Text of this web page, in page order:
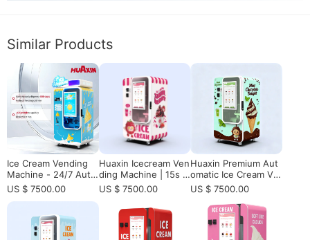
Similar Products
Ice Cream Vending
Machine - 24/7 Auto
mated Ice Cream Sol
ution
US $ 7500.00
Huaxin Icecream Ven
ding Machine | 15s F
resh-Made, 800 Cup
s Non-Stop, Smart U
nmanned Retail
US $ 7500.00
Huaxin Premium Aut
omatic Ice Cream Ve
nding Machine with
Elevator - CE/ETL Ce
rtified Commercial S
olution
US $ 7500.00